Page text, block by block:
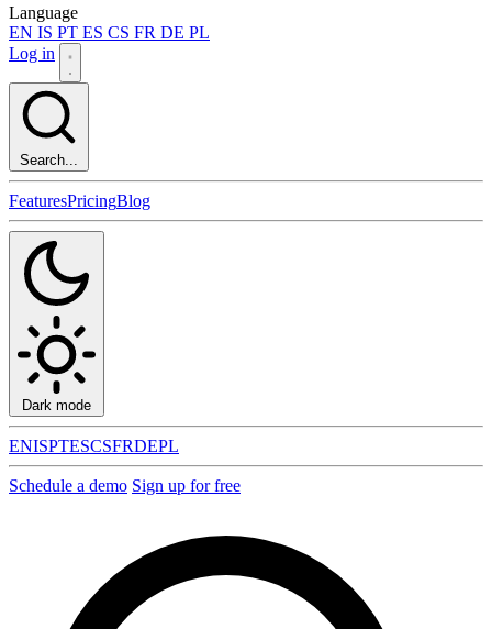
Language
EN IS PT ES CS FR DE PL
Log in
Search...
FeaturesPricingBlog
Dark mode
ENISPTESCSFRDEPL
Schedule a demo Sign up for free